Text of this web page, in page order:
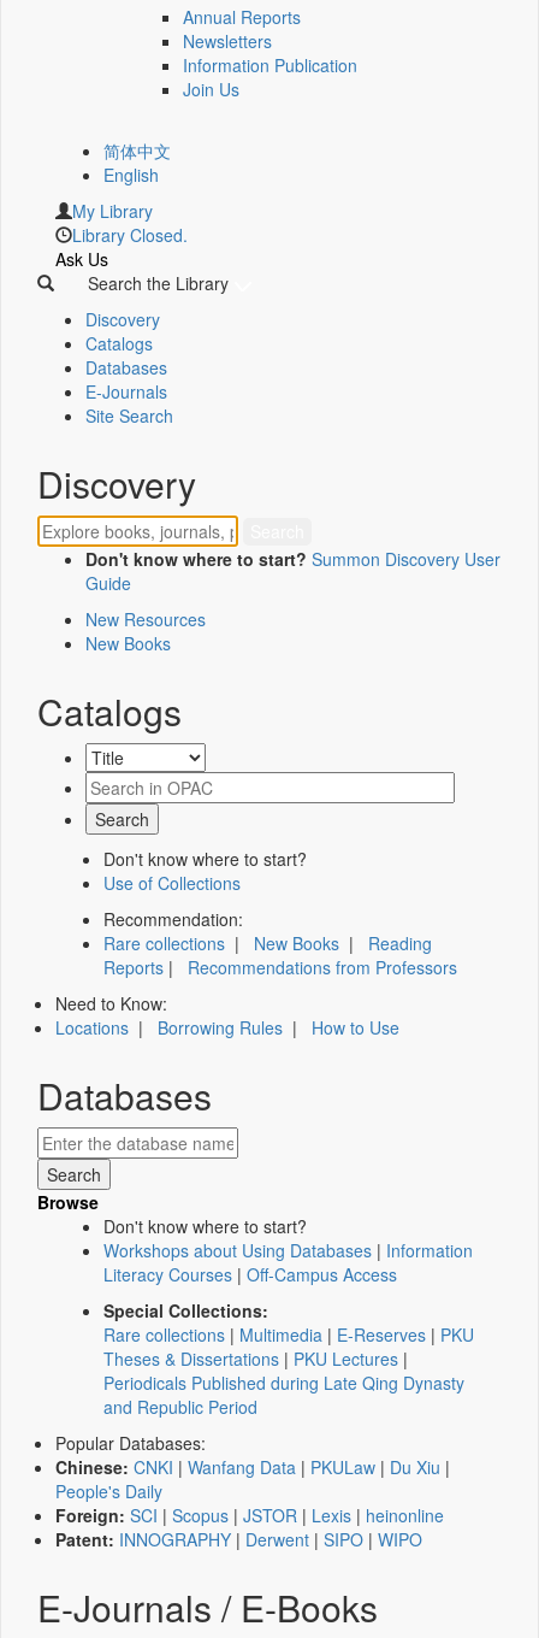
Annual Reports
Newsletters
Information Publication
Join Us
简体中文
English
My Library
Library Closed.
Ask Us
Search the Library
Discovery
Catalogs
Databases
E-Journals
Site Search
Discovery
Don't know where to start? Summon Discovery User
Guide
New Resources
New Books
Catalogs
Don't know where to start?
Use of Collections
Recommendation:
Rare collections | New Books | Reading
Reports | Recommendations from Professors
Need to Know:
Locations | Borrowing Rules | How to Use
Databases
Browse
Don't know where to start?
Workshops about Using Databases | Information
Literacy Courses | Off-Campus Access
Special Collections:
Rare collections | Multimedia | E-Reserves | PKU
Theses & Dissertations | PKU Lectures |
Periodicals Published during Late Qing Dynasty
and Republic Period
Popular Databases:
Chinese: CNKI | Wanfang Data | PKULaw | Du Xiu |
People's Daily
Foreign: SCI | Scopus | JSTOR | Lexis | heinonline
Patent: INNOGRAPHY | Derwent | SIPO | WIPO
E-Journals / E-Books